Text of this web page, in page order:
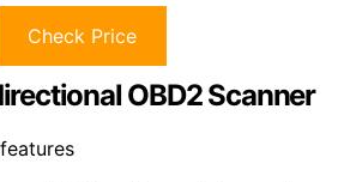
Check Price
OBD2 Scanner